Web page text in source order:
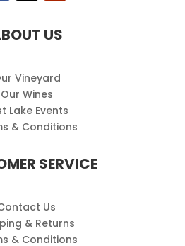
US
Vineyard
Our Wines
Lake Events
& Conditions
SERVICE
Us
& Returns
& Conditions